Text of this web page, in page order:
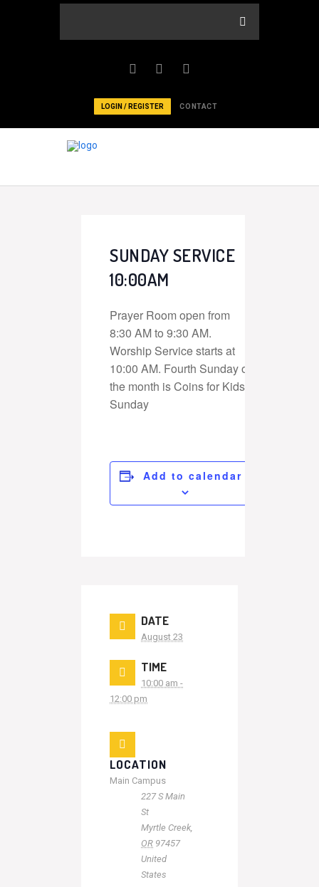
LOGIN / REGISTER CONTACT
SUNDAY SERVICE
10:00AM
Prayer Room open from
8:30 AM to 9:30 AM.
Worship Service starts at
10:00 AM. Fourth Sunday of
the month is Coins for Kids
Sunday
Add to calendar
DATE
August 23
TIME
10:00 am -
12:00 pm
LOCATION
Main Campus
227 S Main
St
Myrtle Creek
OR 97457
United
States